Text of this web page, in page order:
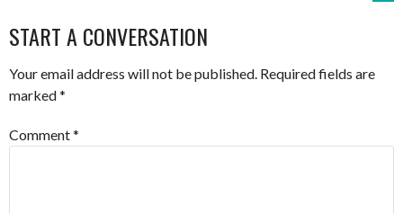
START A CONVERSATION
Your email address will not be published. Required fields are
marked*
Comment*